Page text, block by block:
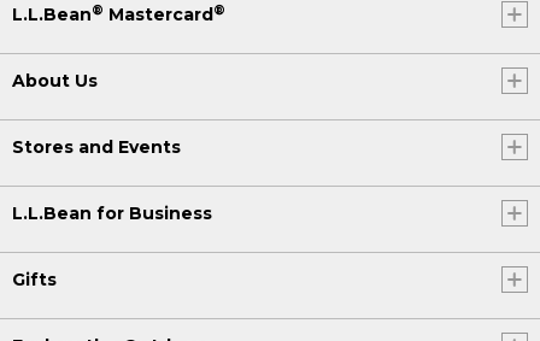
L.L.Bean® Mastercard®
About Us
Stores and Events
L.L.Bean for Business
Gifts